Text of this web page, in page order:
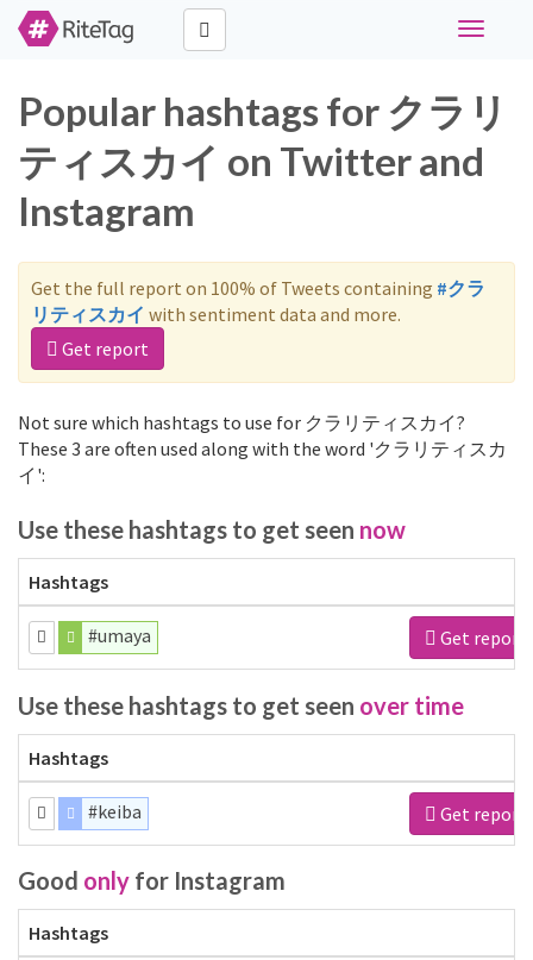
Toggle
Popular hashtags for クラリ
ティスカイ on Twitter and
Instagram
Get the full report on 100% of Tweets containing #クラ
リティスカイ with sentiment data and more.
Get report
Not sure which hashtags to use for クラリティスカイ?
These 3 are often used along with the word 'クラリティスカ
イ':
Use these hashtags to get seen now
Hashtags
#umaya Get report
Use these hashtags to get seen over time
Hashtags
#keiba Get report
Good only for Instagram
Hashtags